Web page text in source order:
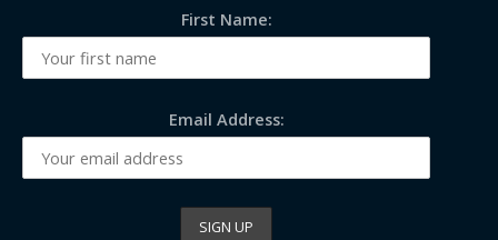
First Name:
Email Address: